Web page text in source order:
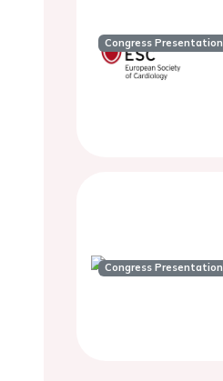
Congress Presentation
Congress Presentation